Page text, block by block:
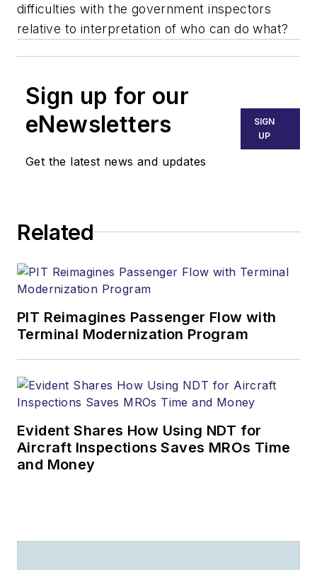
difficulties with the government inspectors
relative to interpretation of who can do what?
Sign up for our
eNewsletters
Get the latest news and updates
SIGN
UP
Related
PIT Reimagines Passenger Flow with
Terminal Modernization Program
Evident Shares How Using NDT for
Aircraft Inspections Saves MROs Time
and Money